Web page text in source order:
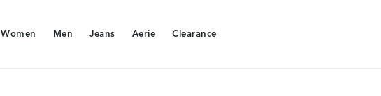
Women
Women
Men
Men
Jeans
Jeans
Aerie
Aerie
Clearance
Clearance